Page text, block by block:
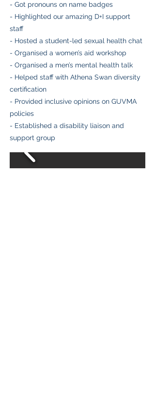
- Got pronouns on name badges
- Highlighted our amazing D+I support
staff
- Hosted a student-led sexual health chat
- Organised a women’s aid workshop
- Organised a men’s mental health talk
- Helped staff with Athena Swan diversity
certification
- Provided inclusive opinions on GUVMA
policies
- Established a disability liaison and
support group